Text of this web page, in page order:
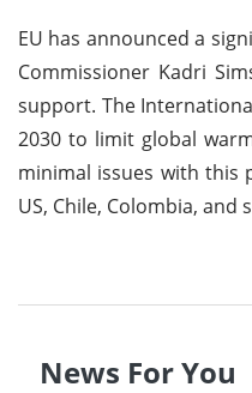
EU has announced a
Commissioner Kadri
support. The
2030 to limit global
minimal issues with this
US, Chile, Colombia, and
News For You